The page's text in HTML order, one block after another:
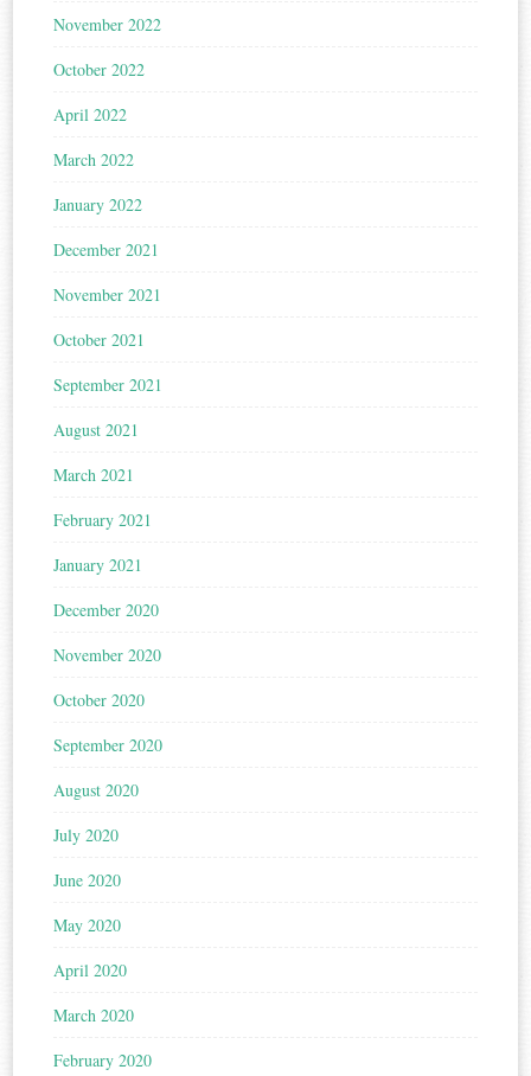
November 2022
October 2022
April 2022
March 2022
January 2022
December 2021
November 2021
October 2021
September 2021
August 2021
March 2021
February 2021
January 2021
December 2020
November 2020
October 2020
September 2020
August 2020
July 2020
June 2020
May 2020
April 2020
March 2020
February 2020